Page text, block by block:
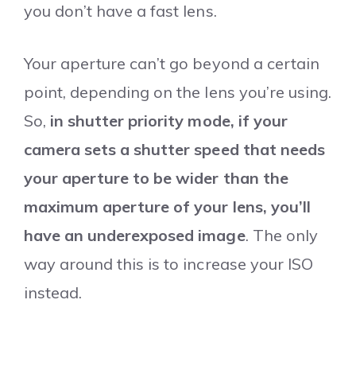
you don’t have a fast lens.
Your aperture can’t go beyond a certain
point, depending on the lens you’re using.
So, in shutter priority mode, if your
camera sets a shutter speed that needs
your aperture to be wider than the
maximum aperture of your lens, you’ll
have an underexposed image. The only
way around this is to increase your ISO
instead.